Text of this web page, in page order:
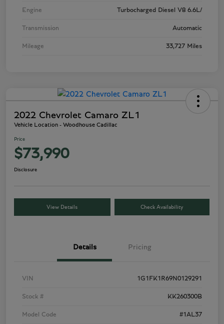
Engine Turbocharged Diesel V8 6.6L/
Transmission Automatic
Mileage 33,727 Miles
2022 Chevrolet Camaro ZL1
Vehicle Location - Woodhouse Cadillac
Price
$73,990
Disclosure
View Details Check Availability
Details Pricing
VIN 1G1FK1R69N0129291
Stock # KK260300B
Model Code #1AL37